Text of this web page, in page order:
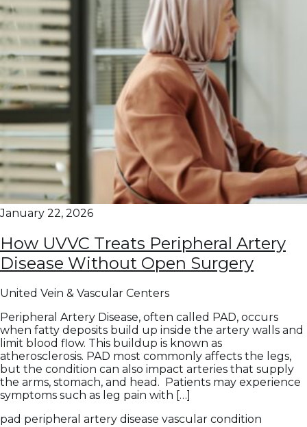
January 22, 2026
How UVVC Treats Peripheral Artery
Disease Without Open Surgery
United Vein & Vascular Centers
Peripheral Artery Disease, often called PAD, occurs
when fatty deposits build up inside the artery walls and
limit blood flow. This buildup is known as
atherosclerosis. PAD most commonly affects the legs,
but the condition can also impact arteries that supply
the arms, stomach, and head. Patients may experience
symptoms such as leg pain with […]
pad peripheral artery disease vascular condition